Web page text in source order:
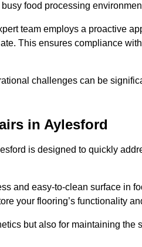
food processing
team employs a proactive
This ensures compliance
challenges can be
in Aylesford
is designed to quickly
and easy-to-clean surface in
your flooring’s functionality
but also for maintaining